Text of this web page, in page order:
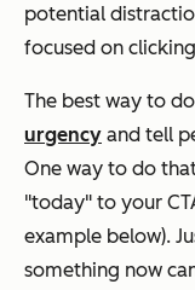
potential
focused on
The best way to
urgency and tell
One way to do
"today" to your
example below).
something now